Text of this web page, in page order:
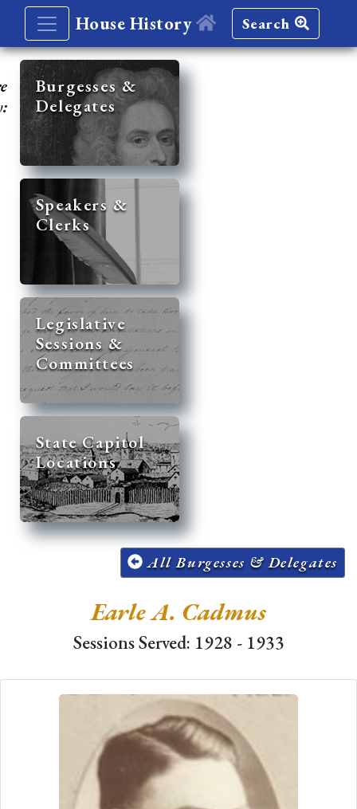
House History Search
Burgesses &
Delegates
Speakers &
Clerks
Legislative
Sessions &
Committees
State Capitol
Locations
All Burgesses & Delegates
Earle A. Cadmus
Sessions Served: 1928 - 1933